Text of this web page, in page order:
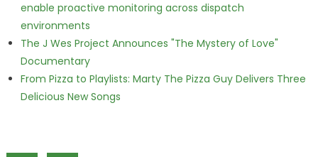
enable proactive monitoring across dispatch
environments
The J Wes Project Announces "The Mystery of Love"
Documentary
From Pizza to Playlists: Marty The Pizza Guy Delivers Three
Delicious New Songs